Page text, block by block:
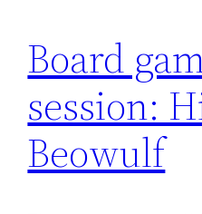
Board
session:
Beowulf